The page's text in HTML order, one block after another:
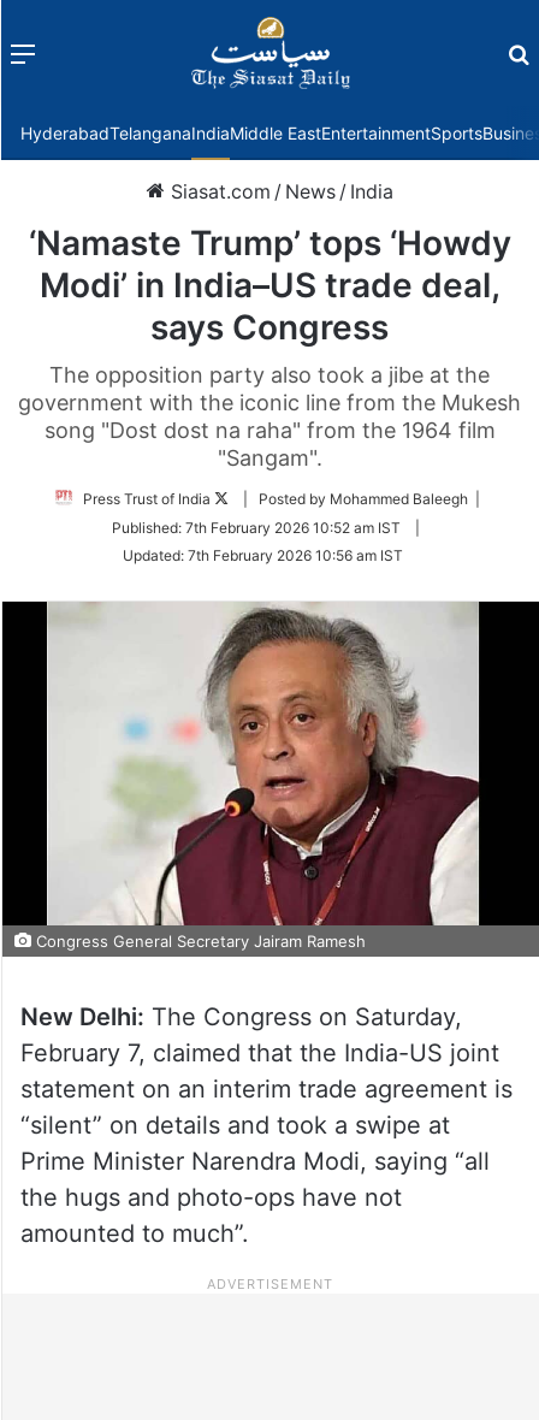
Menu
HyderabadTelanganaIndiaMiddle EastEntertainmentSports
Siasat.com / News / India
‘Namaste Trump’ tops ‘Howdy
Modi’ in India–US trade deal,
says Congress
The opposition party also took a jibe at the
government with the iconic line from the Mukesh
song "Dost dost na raha" from the 1964 film
"Sangam".
Press Trust of India
Follow
Twitter
| Posted by Mohammed Baleegh |
Published: 7th February 2026 10:52 am IST
Updated: 7th February 2026 10:56 am IST
Congress General Secretary Jairam Ramesh
New Delhi: The Congress on Saturday,
February 7, claimed that the India-US joint
statement on an interim trade agreement is
“silent” on details and took a swipe at
Prime Minister Narendra Modi, saying “all
the hugs and photo-ops have not
amounted to much”.